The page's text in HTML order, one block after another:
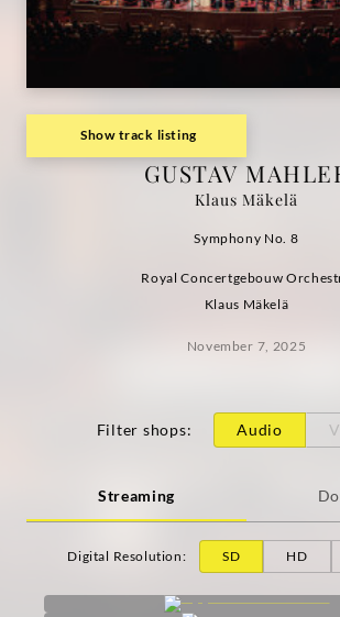
Show track listing
GUSTAV
Klaus Mäkelä
Symphony No. 8
Royal Concertgebouw
Klaus Mäkelä
November 7, 2025
Filter shops: Audio
Streaming
Digital Resolution: SD HD